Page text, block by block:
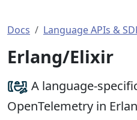
Docs Language APIs &
Erlang/Elixir
A language-
OpenTelemetry in